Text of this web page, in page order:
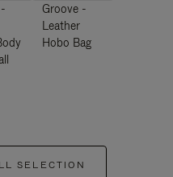
Groove -
Leather
Hobo Bag
SELECTION